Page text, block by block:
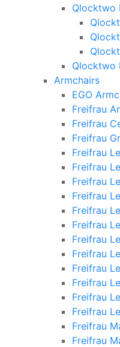
Qlocktwo
Qlocktwo
Armchairs
EGO
Freifrau
Freifrau
Freifrau
Freifrau
Freifrau
Freifrau
Freifrau
Freifrau
Freifrau
Freifrau
Freifrau
Freifrau
Freifrau
Freifrau
Freifrau
Freifrau
Freifrau